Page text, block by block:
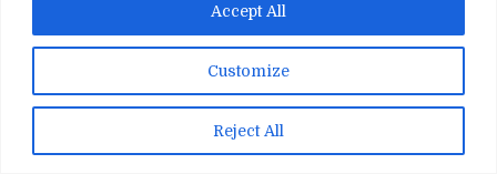
Customize
Reject All
Accept All
About Us
Copyright © 2026 Electronic Reviews
Design by ThemesDNA.com